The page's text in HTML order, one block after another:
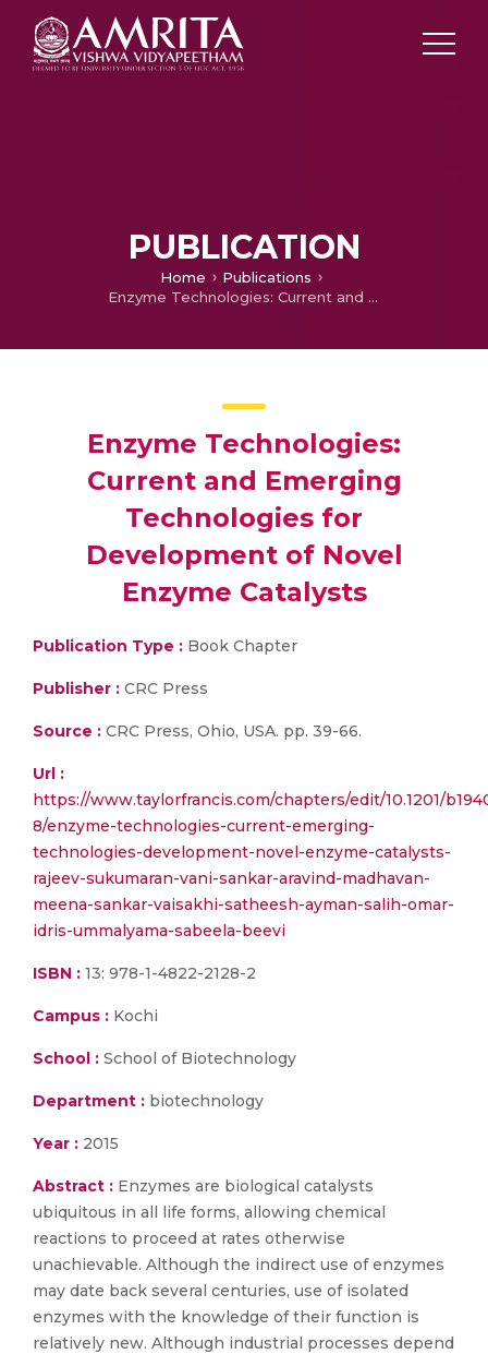
PUBLICATION
Home
Publications
Enzyme Technologies: Current and Emerging Technologies for Development of Novel Enzyme Catalysts
Enzyme Technologies:
Current and Emerging
Technologies for
Development of Novel
Enzyme Catalysts
Publication Type : Book Chapter
Publisher : CRC Press
Source : CRC Press, Ohio, USA. pp. 39-66.
Url :
https://www.taylorfrancis.com/chapters/edit/10.1201/
8/enzyme-technologies-current-emerging-
technologies-development-novel-enzyme-catalysts-
rajeev-sukumaran-vani-sankar-aravind-madhavan-
meena-sankar-vaisakhi-satheesh-ayman-salih-omar-
idris-ummalyama-sabeela-beevi
ISBN : 13: 978-1-4822-2128-2
Campus : Kochi
School : School of Biotechnology
Department : biotechnology
Year : 2015
Abstract : Enzymes are biological catalysts
ubiquitous in all life forms, allowing chemical
reactions to proceed at rates otherwise
unachievable. Although the indirect use of enzymes
may date back several centuries, use of isolated
enzymes with the knowledge of their function is
relatively new. Although industrial processes depend